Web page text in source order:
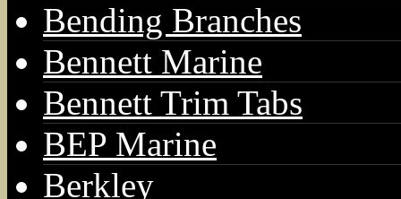
Bending Branches
Bennett Marine
Bennett Trim Tabs
BEP Marine
Berkley